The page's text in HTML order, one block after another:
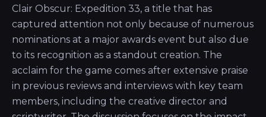
Clair Obscur: Expedition 33, a title that has
captured attention not only because of numerous
nominations at a major awards event but also due
to its recognition as a standout creation. The
acclaim for the game comes after extensive praise
in previous reviews and interviews with key team
members, including the creative director and